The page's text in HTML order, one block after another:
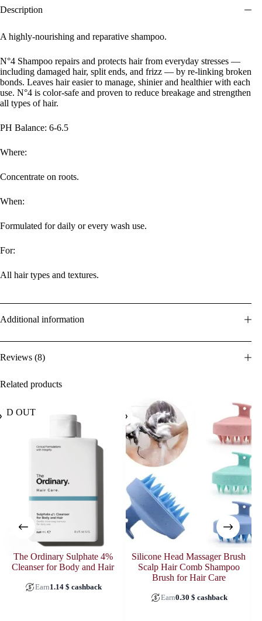
Description
A highly-nourishing and reparative shampoo.
N°4 Shampoo repairs and protects hair from everyday stresses —
including damaged hair, split ends, and frizz — by re-linking broken
bonds. Leaves hair easier to manage, shinier and healthier with each
use. N°4 is color-safe and proven to reduce breakage and strengthen
all types of hair.
PH Balance: 6-6.5
Where:
Concentrate on roots.
When:
Formulated for daily or every wash use.
For:
All hair types and textures.
Additional information
Reviews (8)
Related products
OUT
The Ordinary Sulphate 4%
Cleanser for Body and Hair
Earn1.14 $ cashback
Silicone Head Massager Brush
Scalp Hair Comb Shampoo
Brush for Hair Care
Earn0.30 $ cashback